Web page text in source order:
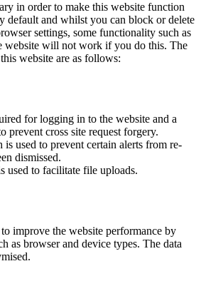
in order to make this website function
default and whilst you can block or delete
settings, some functionality such as
website will not work if you do this. The
website are as follows:
for logging in to the website and a
prevent cross site request forgery.
used to prevent certain alerts from re-
dismissed.
used to facilitate file uploads.
to improve the website performance by
as browser and device types. The data